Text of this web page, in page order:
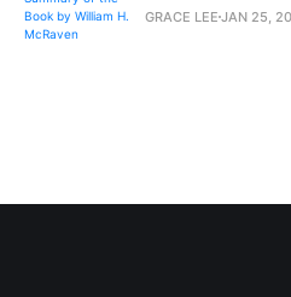
GRACE LEE JAN 25,